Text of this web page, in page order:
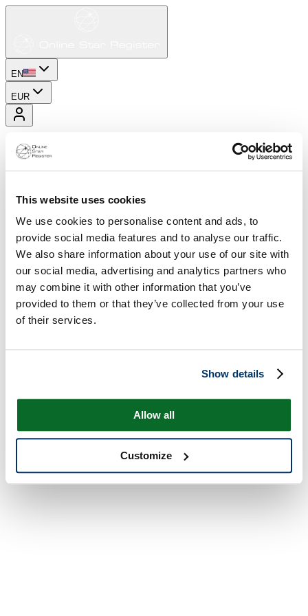
This website uses cookies
We use cookies to personalise content and ads, to
provide social media features and to analyse our traffic.
We also share information about your use of our site with
our social media, advertising and analytics partners who
may combine it with other information that you’ve
provided to them or that they’ve collected from your use
of their services.
Show details
Allow all
Customize
EN
EUR